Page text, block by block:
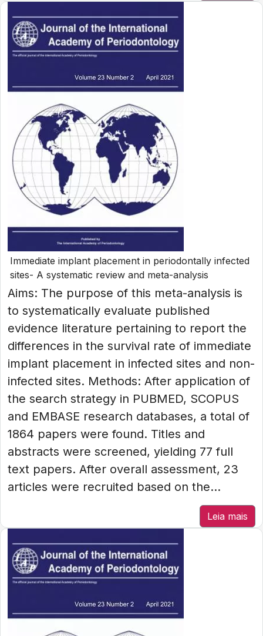
Immediate implant placement in periodontally infected
sites- A systematic review and meta-analysis
Aims: The purpose of this meta-analysis is
to systematically evaluate published
evidence literature pertaining to report the
differences in the survival rate of immediate
implant placement in infected sites and non-
infected sites. Methods: After application of
the search strategy in PUBMED, SCOPUS
and EMBASE research databases, a total of
1864 papers were found. Titles and
abstracts were screened, yielding 77 full
text papers. After overall assessment, 23
articles were recruited based on the...
Leia mais